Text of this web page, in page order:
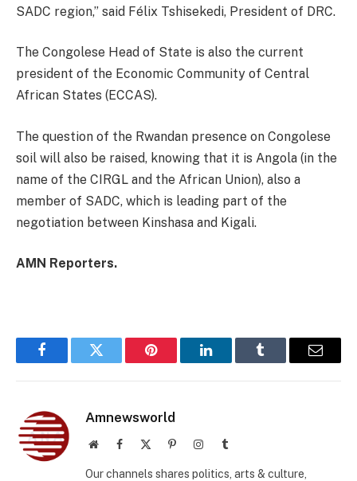
SADC region,” said Félix Tshisekedi, President of DRC.
The Congolese Head of State is also the current
president of the Economic Community of Central
African States (ECCAS).
The question of the Rwandan presence on Congolese
soil will also be raised, knowing that it is Angola (in the
name of the CIRGL and the African Union), also a
member of SADC, which is leading part of the
negotiation between Kinshasa and Kigali.
AMN Reporters.
FacebookTwitter Pinterest LinkedInTumblr Email
Amnewsworld
WebsiteFacebook PinterestInstagramTumblr
Our channels shares politics, arts & culture,